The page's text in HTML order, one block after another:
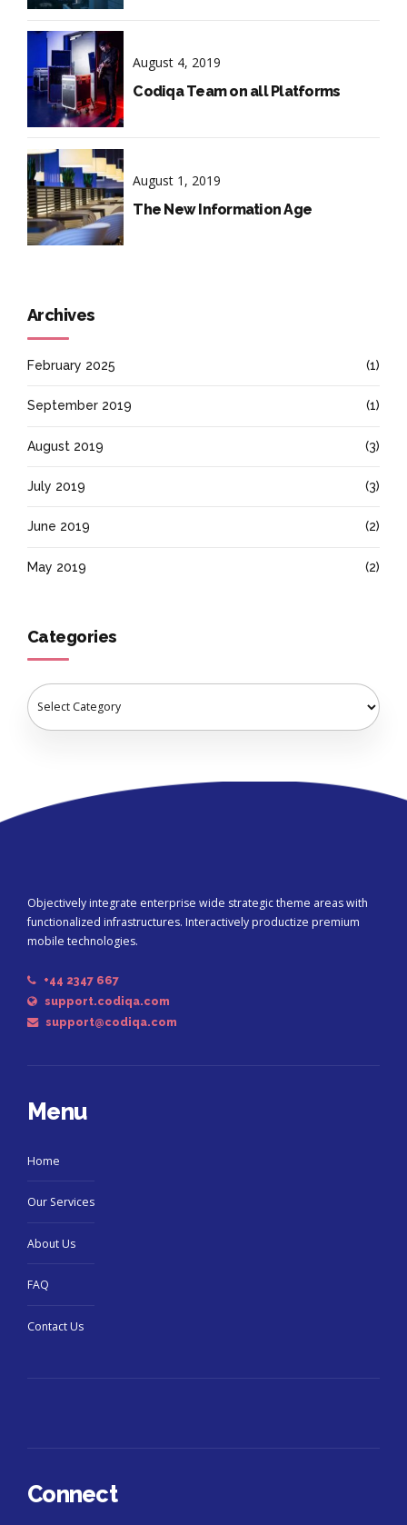
August 4, 2019
Codiqa Team on all Platforms
August 1, 2019
The New Information Age
Archives
February 2025 (1)
September 2019 (1)
August 2019 (3)
July 2019 (3)
June 2019 (2)
May 2019 (2)
Categories
Objectively integrate enterprise wide strategic theme areas with
functionalized infrastructures. Interactively productize premium
mobile technologies.
+44 2347 667
support.codiqa.com
support@codiqa.com
Menu
Home
Our Services
About Us
FAQ
Contact Us
Connect